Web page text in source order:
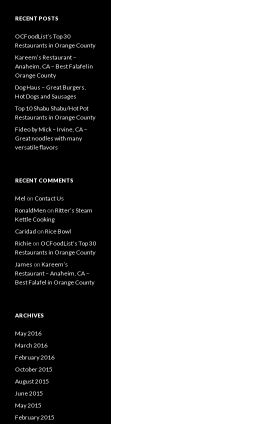
RECENT POSTS
OCFoodList’s Top 30
Restaurants in Orange County
Kareem’s Restaurant –
Anaheim, CA – Best Falafel in
Orange County
Dog Haus – Great Burgers,
Hot Dogs and Sausages
Top 10 Shabu Shabu/Hot Pot
Restaurants in Orange County
Fideo by Mick – Irvine, CA –
Great noodles with many
versatile flavors
RECENT COMMENTS
Mel on Contact Us
RonaldMen on Ritter’s Steam
Kettle Cooking
Caridad on Rice Bowl
Richie on OCFoodList’s Top 30
Restaurants in Orange County
James on Kareem’s
Restaurant – Anaheim, CA –
Best Falafel in Orange County
ARCHIVES
May 2016
March 2016
February 2016
October 2015
August 2015
June 2015
May 2015
February 2015